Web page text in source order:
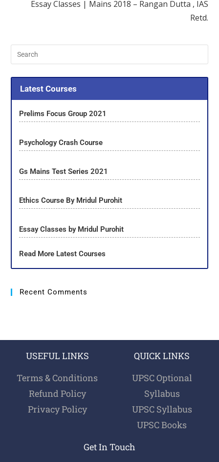
Essay Classes | Mains 2018 – Rangan Dutta , IAS
Retd.
Latest Courses
Prelims Focus Group 2021
Psychology Crash Course
Gs Mains Test Series 2021
Ethics Course By Mridul Purohit
Essay Classes by Mridul Purohit
Read More Latest Courses
Recent Comments
USEFUL LINKS
Terms & Conditions
Refund Policy
Privacy Policy
QUICK LINKS
UPSC Optional
Syllabus
UPSC Syllabus
UPSC Books
Get In Touch